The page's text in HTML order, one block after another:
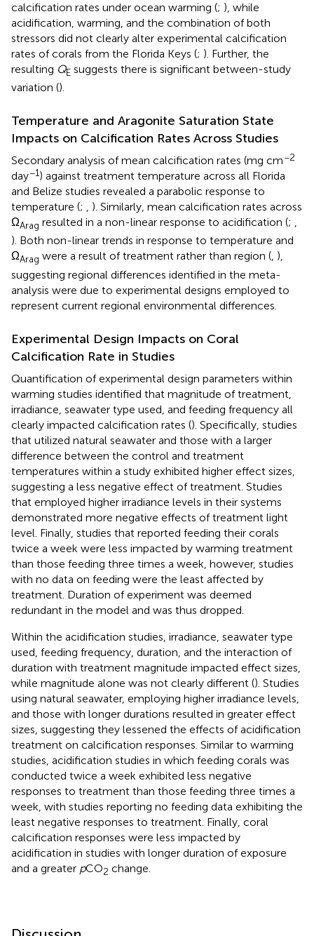
calcification rates under ocean warming (; ), while
acidification, warming, and the combination of both
stressors did not clearly alter experimental calcification
rates of corals from the Florida Keys (; ). Further, the
resulting QE suggests there is significant between-study
variation ().
Temperature and Aragonite Saturation State
Impacts on Calcification Rates Across Studies
Secondary analysis of mean calcification rates (mg cm−2
day−1) against treatment temperature across all Florida
and Belize studies revealed a parabolic response to
temperature (; , ). Similarly, mean calcification rates across
ΩArag resulted in a non-linear response to acidification (; ,
). Both non-linear trends in response to temperature and
ΩArag were a result of treatment rather than region (, ),
suggesting regional differences identified in the meta-
analysis were due to experimental designs employed to
represent current regional environmental differences.
Experimental Design Impacts on Coral
Calcification Rate in Studies
Quantification of experimental design parameters within
warming studies identified that magnitude of treatment,
irradiance, seawater type used, and feeding frequency all
clearly impacted calcification rates (). Specifically, studies
that utilized natural seawater and those with a larger
difference between the control and treatment
temperatures within a study exhibited higher effect sizes,
suggesting a less negative effect of treatment. Studies
that employed higher irradiance levels in their systems
demonstrated more negative effects of treatment light
level. Finally, studies that reported feeding their corals
twice a week were less impacted by warming treatment
than those feeding three times a week, however, studies
with no data on feeding were the least affected by
treatment. Duration of experiment was deemed
redundant in the model and was thus dropped.
Within the acidification studies, irradiance, seawater type
used, feeding frequency, duration, and the interaction of
duration with treatment magnitude impacted effect sizes,
while magnitude alone was not clearly different (). Studies
using natural seawater, employing higher irradiance levels,
and those with longer durations resulted in greater effect
sizes, suggesting they lessened the effects of acidification
treatment on calcification responses. Similar to warming
studies, acidification studies in which feeding corals was
conducted twice a week exhibited less negative
responses to treatment than those feeding three times a
week, with studies reporting no feeding data exhibiting the
least negative responses to treatment. Finally, coral
calcification responses were less impacted by
acidification in studies with longer duration of exposure
and a greater pCO2 change.